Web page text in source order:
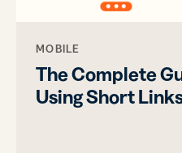
MOBILE
The Complete
Using Short